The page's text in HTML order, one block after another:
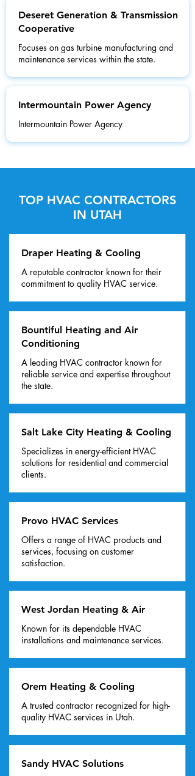
Deseret Generation & Transmission
Cooperative
Focuses on gas turbine manufacturing and
maintenance services within the state.
Intermountain Power Agency
Intermountain Power Agency
TOP HVAC CONTRACTORS
IN UTAH
Draper Heating & Cooling
A reputable contractor known for their
commitment to quality HVAC service.
Bountiful Heating and Air
Conditioning
A leading HVAC contractor known for
reliable service and expertise throughout
the state.
Salt Lake City Heating & Cooling
Specializes in energy-efficient HVAC
solutions for residential and commercial
clients.
Provo HVAC Services
Offers a range of HVAC products and
services, focusing on customer
satisfaction.
West Jordan Heating & Air
Known for its dependable HVAC
installations and maintenance services.
Orem Heating & Cooling
A trusted contractor recognized for high-
quality HVAC services in Utah.
Sandy HVAC Solutions